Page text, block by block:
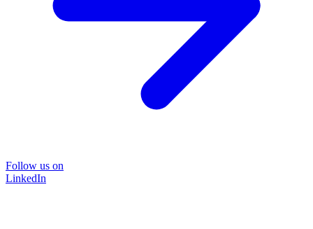
Follow us on
LinkedIn